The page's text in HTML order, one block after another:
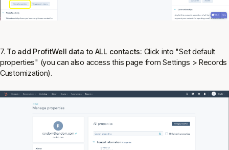
7. To add ProfitWell data to ALL contacts: Click into "Set default
properties" (you can also access this page from Settings > Records
Customization).